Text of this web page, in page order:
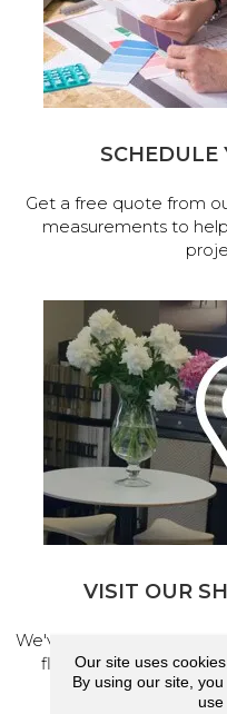
SCHEDULE
Get a free quote from
measurements to
VISIT OUR
We've made our home
flooring and a full
Our site uses
By using our site,
use